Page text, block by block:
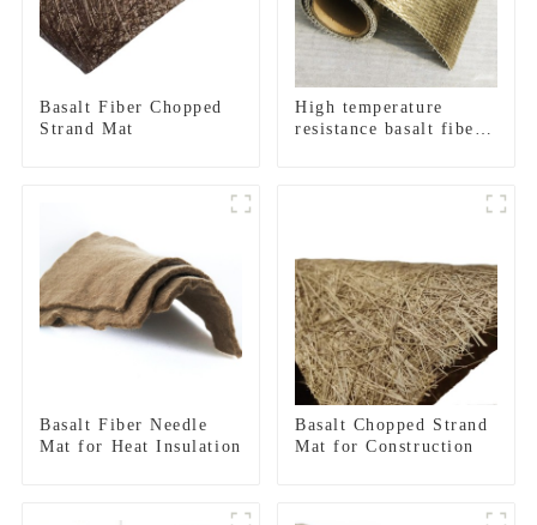
Basalt Fiber Chopped
Strand Mat
High temperature
resistance basalt fiber
Basalt Fiber Needle
Mat for Heat Insulation
Basalt Chopped Strand
Mat for Construction